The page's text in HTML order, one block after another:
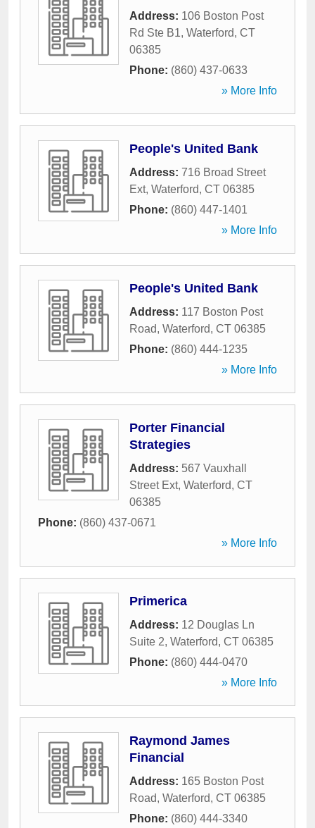
Address: 106 Boston Post
Rd Ste B1, Waterford, CT
06385
Phone: (860) 437-0633
» More Info
People's United Bank
Address: 716 Broad Street
Ext, Waterford, CT 06385
Phone: (860) 447-1401
» More Info
People's United Bank
Address: 117 Boston Post
Road, Waterford, CT 06385
Phone: (860) 444-1235
» More Info
Porter Financial
Strategies
Address: 567 Vauxhall
Street Ext, Waterford, CT
06385
Phone: (860) 437-0671
» More Info
Primerica
Address: 12 Douglas Ln
Suite 2, Waterford, CT 06385
Phone: (860) 444-0470
» More Info
Raymond James
Financial
Address: 165 Boston Post
Road, Waterford, CT 06385
Phone: (860) 444-3340